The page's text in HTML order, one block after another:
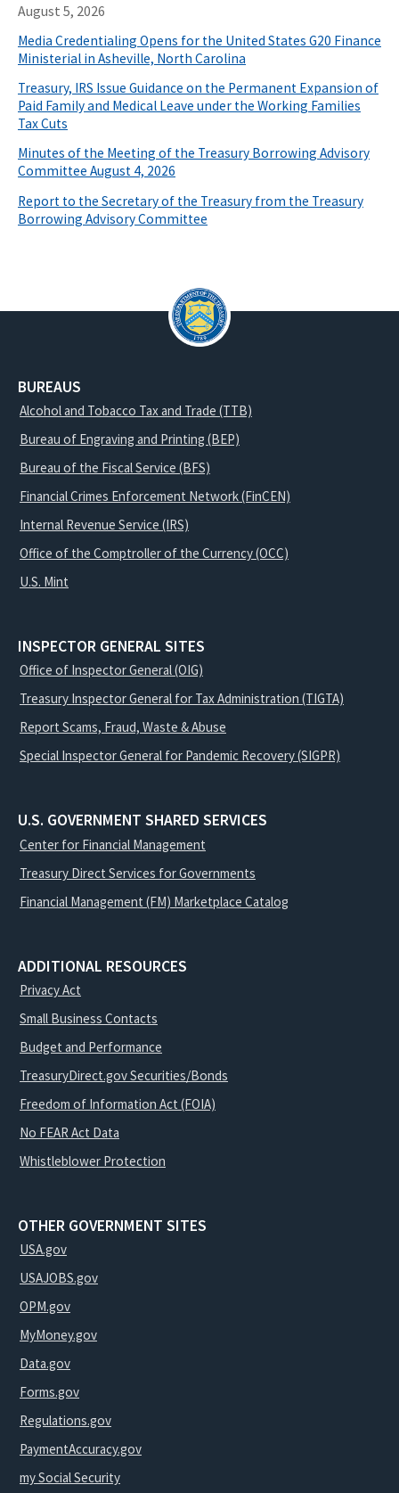
August 5, 2026
Media Credentialing Opens for the United States G20 Finance
Ministerial in Asheville, North Carolina
Treasury, IRS Issue Guidance on the Permanent Expansion of
Paid Family and Medical Leave under the Working Families
Tax Cuts
Minutes of the Meeting of the Treasury Borrowing Advisory
Committee August 4, 2026
Report to the Secretary of the Treasury from the Treasury
Borrowing Advisory Committee
BUREAUS
Alcohol and Tobacco Tax and Trade (TTB)
Bureau of Engraving and Printing (BEP)
Bureau of the Fiscal Service (BFS)
Financial Crimes Enforcement Network (FinCEN)
Internal Revenue Service (IRS)
Office of the Comptroller of the Currency (OCC)
U.S. Mint
INSPECTOR GENERAL SITES
Office of Inspector General (OIG)
Treasury Inspector General for Tax Administration (TIGTA)
Report Scams, Fraud, Waste & Abuse
Special Inspector General for Pandemic Recovery (SIGPR)
U.S. GOVERNMENT SHARED SERVICES
Center for Financial Management
Treasury Direct Services for Governments
Financial Management (FM) Marketplace Catalog
ADDITIONAL RESOURCES
Privacy Act
Small Business Contacts
Budget and Performance
TreasuryDirect.gov Securities/Bonds
Freedom of Information Act (FOIA)
No FEAR Act Data
Whistleblower Protection
OTHER GOVERNMENT SITES
USA.gov
USAJOBS.gov
OPM.gov
MyMoney.gov
Data.gov
Forms.gov
Regulations.gov
PaymentAccuracy.gov
my Social Security